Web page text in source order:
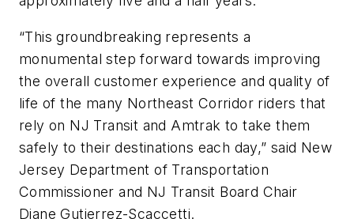
“This groundbreaking represents a
monumental step forward towards improving
the overall customer experience and quality of
life of the many Northeast Corridor riders that
rely on NJ Transit and Amtrak to take them
safely to their destinations each day,” said New
Jersey Department of Transportation
Commissioner and NJ Transit Board Chair
Diane Gutierrez-Scaccetti.